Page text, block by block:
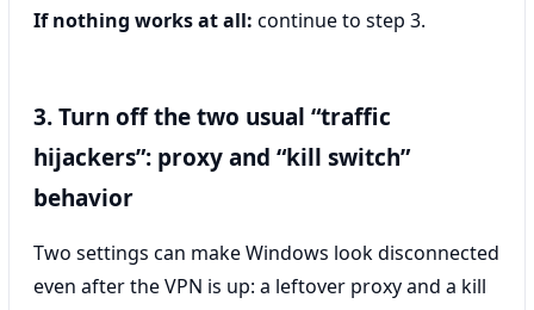
If nothing works at all: continue to step 3.
3. Turn off the two usual “traffic
hijackers”: proxy and “kill switch”
behavior
Two settings can make Windows look disconnected
even after the VPN is up: a leftover proxy and a kill